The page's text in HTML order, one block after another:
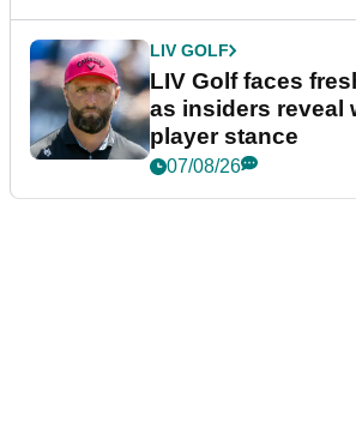
LIV GOLF
LIV Golf faces
as insiders reveal
player stance
07/08/26